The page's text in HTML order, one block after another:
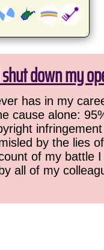
down my
has in my
cause alone:
by the lies
of my battle
all of my